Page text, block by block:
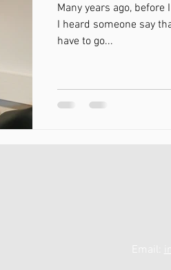
Many years ago,
I heard someone say
have to go...
Email: